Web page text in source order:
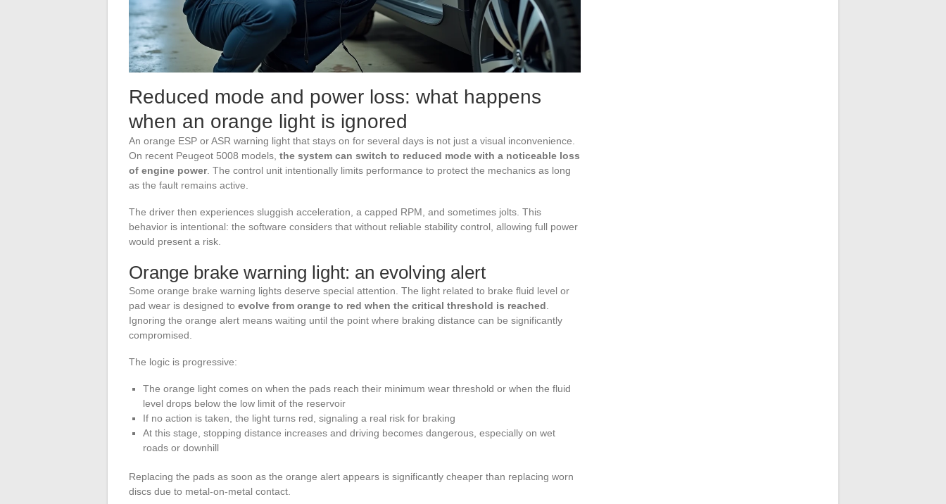
Reduced mode and power loss: what happens
when an orange light is ignored
An orange ESP or ASR warning light that stays on for several days is not just a visual inconvenience.
On recent Peugeot 5008 models, the system can switch to reduced mode with a noticeable loss
of engine power. The control unit intentionally limits performance to protect the mechanics as long
as the fault remains active.
The driver then experiences sluggish acceleration, a capped RPM, and sometimes jolts. This
behavior is intentional: the software considers that without reliable stability control, allowing full power
would present a risk.
Orange brake warning light: an evolving alert
Some orange brake warning lights deserve special attention. The light related to brake fluid level or
pad wear is designed to evolve from orange to red when the critical threshold is reached
Ignoring the orange alert means waiting until the point where braking distance can be significantly
compromised.
The logic is progressive:
The orange light comes on when the pads reach their minimum wear threshold or when the fluid
level drops below the low limit of the reservoir
If no action is taken, the light turns red, signaling a real risk for braking
At this stage, stopping distance increases and driving becomes dangerous, especially on wet
roads or downhill
Replacing the pads as soon as the orange alert appears is significantly cheaper than replacing worn
discs due to metal-on-metal contact.